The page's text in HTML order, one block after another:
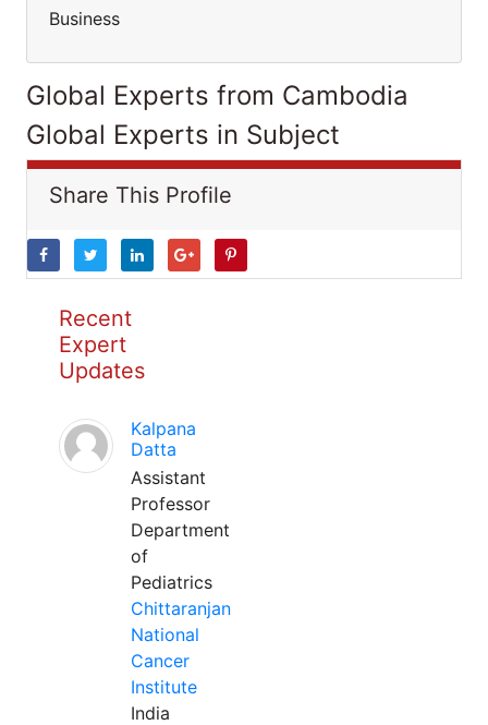
Business
Global Experts from Cambodia
Global Experts in Subject
Share This Profile
Recent
Expert
Updates
Kalpana
Datta
Assistant
Professor
Department
of
Pediatrics
Chittaranjan
National
Cancer
Institute
India